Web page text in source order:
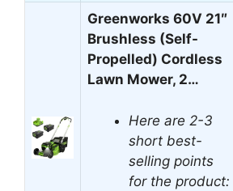
Greenworks 60V 21″
Brushless (Self-
Propelled) Cordless
Lawn Mower, 2…
Here are 2-3
short best-
selling points
for the product: